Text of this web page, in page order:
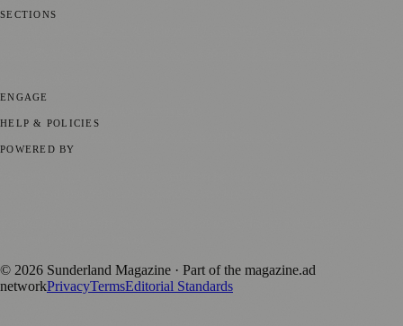
SECTIONS
ENGAGE
HELP & POLICIES
POWERED BY
© 2026 Sunderland Magazine · Part of the magazine.ad
networkPrivacyTermsEditorial Standards